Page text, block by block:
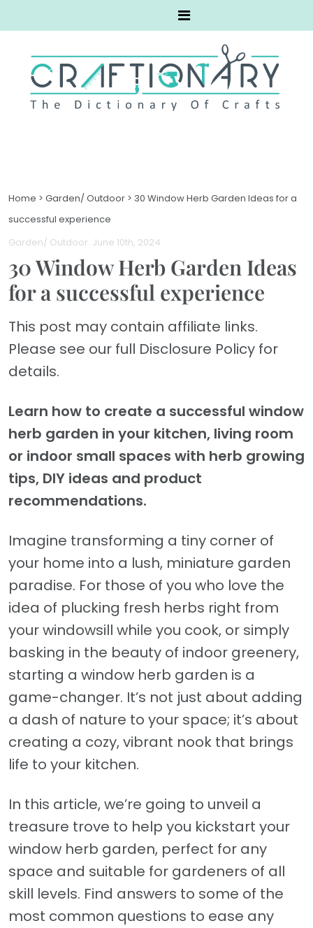
Home > Garden/ Outdoor > 30 Window Herb Garden Ideas for a
successful experience
Garden/ Outdoor. June 10th, 2024
30 Window Herb Garden Ideas
for a successful experience
This post may contain affiliate links.
Please see our full Disclosure Policy for
details.
Learn how to create a successful window
herb garden in your kitchen, living room
or indoor small spaces with herb growing
tips, DIY ideas and product
recommendations.
Imagine transforming a tiny corner of
your home into a lush, miniature garden
paradise. For those of you who love the
idea of plucking fresh herbs right from
your windowsill while you cook, or simply
basking in the beauty of indoor greenery,
starting a window herb garden is a
game-changer. It’s not just about adding
a dash of nature to your space; it’s about
creating a cozy, vibrant nook that brings
life to your kitchen.
In this article, we’re going to unveil a
treasure trove to help you kickstart your
window herb garden, perfect for any
space and suitable for gardeners of all
skill levels. Find answers to some of the
most common questions to ease any